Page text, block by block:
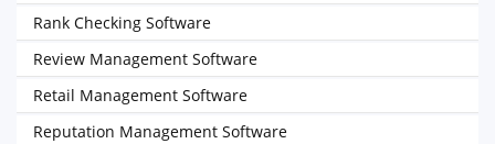
Rank Checking Software
Review Management Software
Retail Management Software
Reputation Management Software